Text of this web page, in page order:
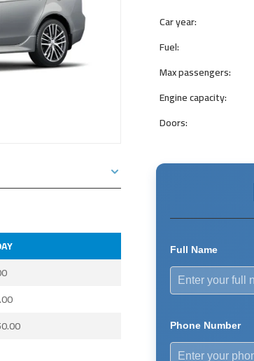
Car year:
Fuel:
Max passengers:
Engine capacity:
Doors:
Full Name
Phone Number